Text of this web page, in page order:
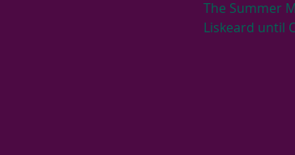
The Summer
Liskeard until